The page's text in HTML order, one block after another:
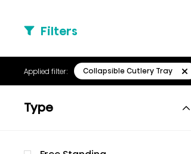
Filters
Applied filter: Collapsible Cutlery Tray
Type